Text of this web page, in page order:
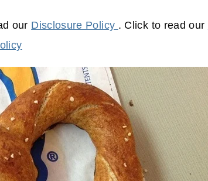
our Disclosure Policy . Click to read our